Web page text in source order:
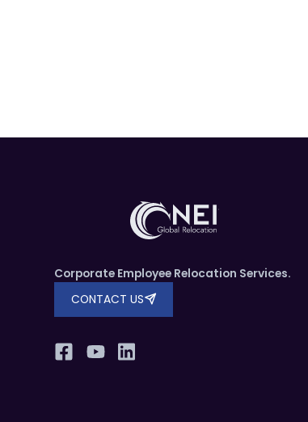
Corporate Employee Relocation Services.
CONTACT US